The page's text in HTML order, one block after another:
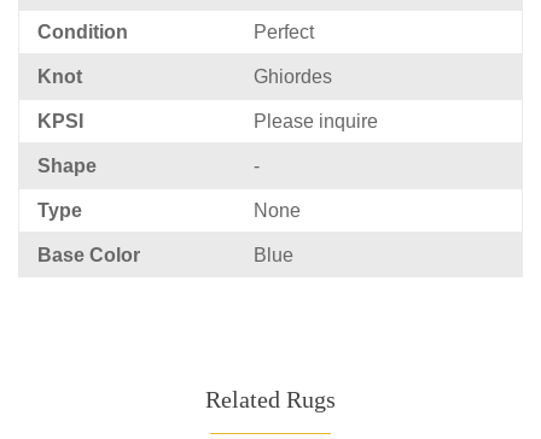
Condition Perfect
Knot Ghiordes
KPSI Please inquire
Shape -
Type None
Base Color Blue
Related Rugs